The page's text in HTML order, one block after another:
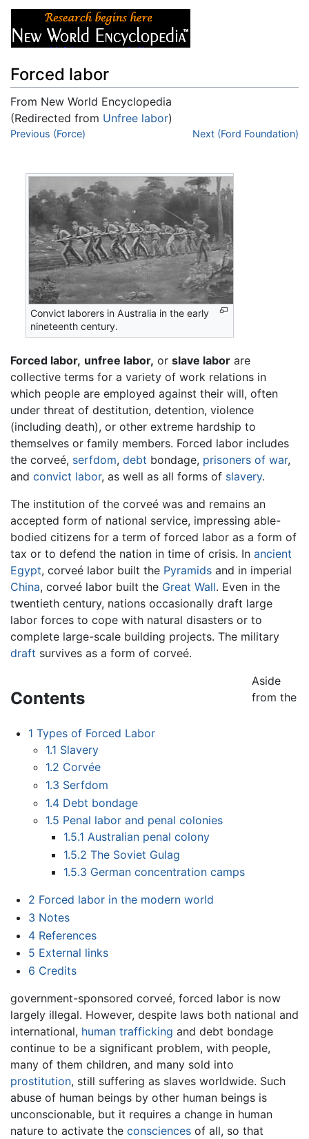
Forced labor
From New World Encyclopedia
(Redirected from Unfree labor)
Jump to:navigation
Previous (Force) Next (Ford Foundation)
Convict laborers in Australia in the early
nineteenth century.
Forced labor, unfree labor, or slave labor are
collective terms for a variety of work relations in
which people are employed against their will, often
under threat of destitution, detention, violence
(including death), or other extreme hardship to
themselves or family members. Forced labor includes
the corveé, serfdom, debt bondage, prisoners of war,
and convict labor, as well as all forms of slavery.
The institution of the corveé was and remains an
accepted form of national service, impressing able-
bodied citizens for a term of forced labor as a form of
tax or to defend the nation in time of crisis. In ancient
Egypt, corveé labor built the Pyramids and in imperial
China, corveé labor built the Great Wall. Even in the
twentieth century, nations occasionally draft large
labor forces to cope with natural disasters or to
complete large-scale building projects. The military
draft survives as a form of corveé.
Contents
1 Types of Forced Labor
1.1 Slavery
1.2 Corvée
1.3 Serfdom
1.4 Debt bondage
1.5 Penal labor and penal colonies
1.5.1 Australian penal colony
1.5.2 The Soviet Gulag
1.5.3 German concentration camps
2 Forced labor in the modern world
3 Notes
4 References
5 External links
6 Credits
Aside
from the
government-sponsored corveé, forced labor is now
largely illegal. However, despite laws both national and
international, human trafficking and debt bondage
continue to be a significant problem, with people,
many of them children, and many sold into
prostitution, still suffering as slaves worldwide. Such
abuse of human beings by other human beings is
unconscionable, but it requires a change in human
nature to activate the consciences of all, so that